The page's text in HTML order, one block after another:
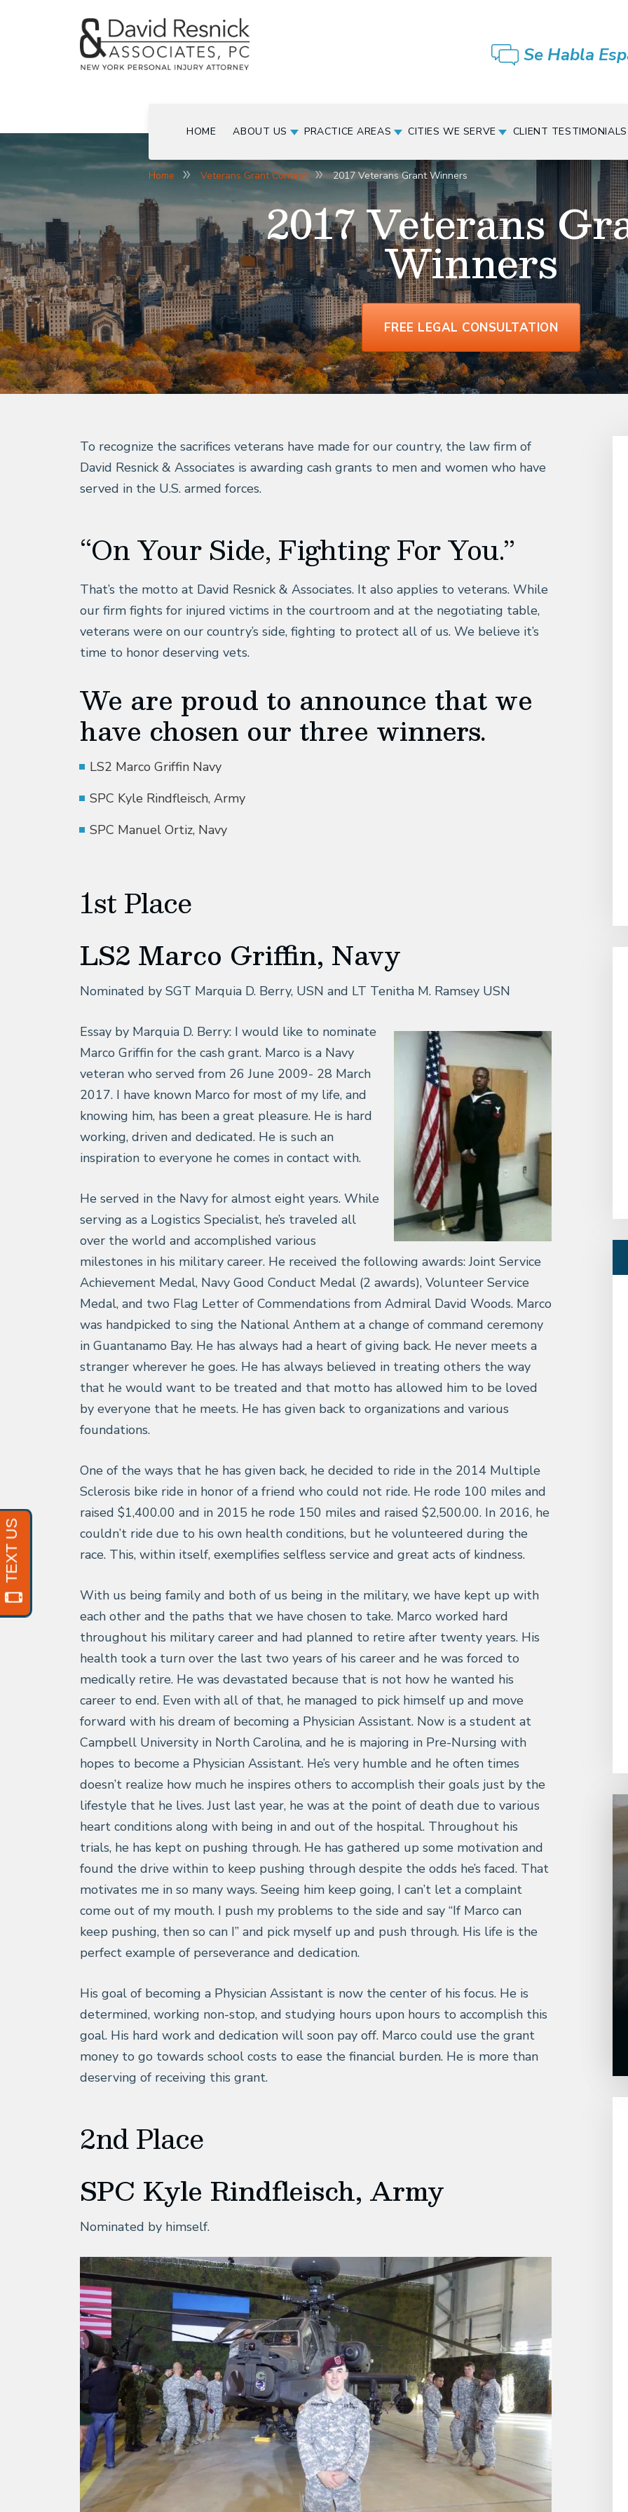
Se Habla
HOME ABOUT US PRACTICE AREAS CITIES WE SERVE CLIENT TESTIMONIALS
2017 Veterans
Winners
FREE LEGAL CONSULTATION
Home Veterans Grant Contest 2017 Veterans Grant Winners
To recognize the sacrifices veterans have made for our country, the law firm of
David Resnick & Associates is awarding cash grants to men and women who have
served in the U.S. armed forces.
“On Your Side, Fighting For You.”
That’s the motto at David Resnick & Associates. It also applies to veterans. While
our firm fights for injured victims in the courtroom and at the negotiating table,
veterans were on our country’s side, fighting to protect all of us. We believe it’s
time to honor deserving vets.
We are proud to announce that we
have chosen our three winners.
LS2 Marco Griffin Navy
SPC Kyle Rindfleisch, Army
SPC Manuel Ortiz, Navy
1st Place
LS2 Marco Griffin, Navy
Nominated by SGT Marquia D. Berry, USN and LT Tenitha M. Ramsey USN
Essay by Marquia D. Berry: I would like to nominate
Marco Griffin for the cash grant. Marco is a Navy
veteran who served from 26 June 2009- 28 March
2017. I have known Marco for most of my life, and
knowing him, has been a great pleasure. He is hard
working, driven and dedicated. He is such an
inspiration to everyone he comes in contact with.
He served in the Navy for almost eight years. While
serving as a Logistics Specialist, he’s traveled all
over the world and accomplished various
milestones in his military career. He received the following awards: Joint Service
Achievement Medal, Navy Good Conduct Medal (2 awards), Volunteer Service
Medal, and two Flag Letter of Commendations from Admiral David Woods. Marco
was handpicked to sing the National Anthem at a change of command ceremony
in Guantanamo Bay. He has always had a heart of giving back. He never meets a
stranger wherever he goes. He has always believed in treating others the way
that he would want to be treated and that motto has allowed him to be loved
by everyone that he meets. He has given back to organizations and various
foundations.
One of the ways that he has given back, he decided to ride in the 2014 Multiple
Sclerosis bike ride in honor of a friend who could not ride. He rode 100 miles and
raised $1,400.00 and in 2015 he rode 150 miles and raised $2,500.00. In 2016, he
couldn’t ride due to his own health conditions, but he volunteered during the
race. This, within itself, exemplifies selfless service and great acts of kindness.
With us being family and both of us being in the military, we have kept up with
each other and the paths that we have chosen to take. Marco worked hard
throughout his military career and had planned to retire after twenty years. His
health took a turn over the last two years of his career and he was forced to
medically retire. He was devastated because that is not how he wanted his
career to end. Even with all of that, he managed to pick himself up and move
forward with his dream of becoming a Physician Assistant. Now is a student at
Campbell University in North Carolina, and he is majoring in Pre-Nursing with
hopes to become a Physician Assistant. He’s very humble and he often times
doesn’t realize how much he inspires others to accomplish their goals just by the
lifestyle that he lives. Just last year, he was at the point of death due to various
heart conditions along with being in and out of the hospital. Throughout his
trials, he has kept on pushing through. He has gathered up some motivation and
found the drive within to keep pushing through despite the odds he’s faced. That
motivates me in so many ways. Seeing him keep going, I can’t let a complaint
come out of my mouth. I push my problems to the side and say “If Marco can
keep pushing, then so can I” and pick myself up and push through. His life is the
perfect example of perseverance and dedication.
His goal of becoming a Physician Assistant is now the center of his focus. He is
determined, working non-stop, and studying hours upon hours to accomplish this
goal. His hard work and dedication will soon pay off. Marco could use the grant
money to go towards school costs to ease the financial burden. He is more than
deserving of receiving this grant.
2nd Place
SPC Kyle Rindfleisch, Army
Nominated by himself.